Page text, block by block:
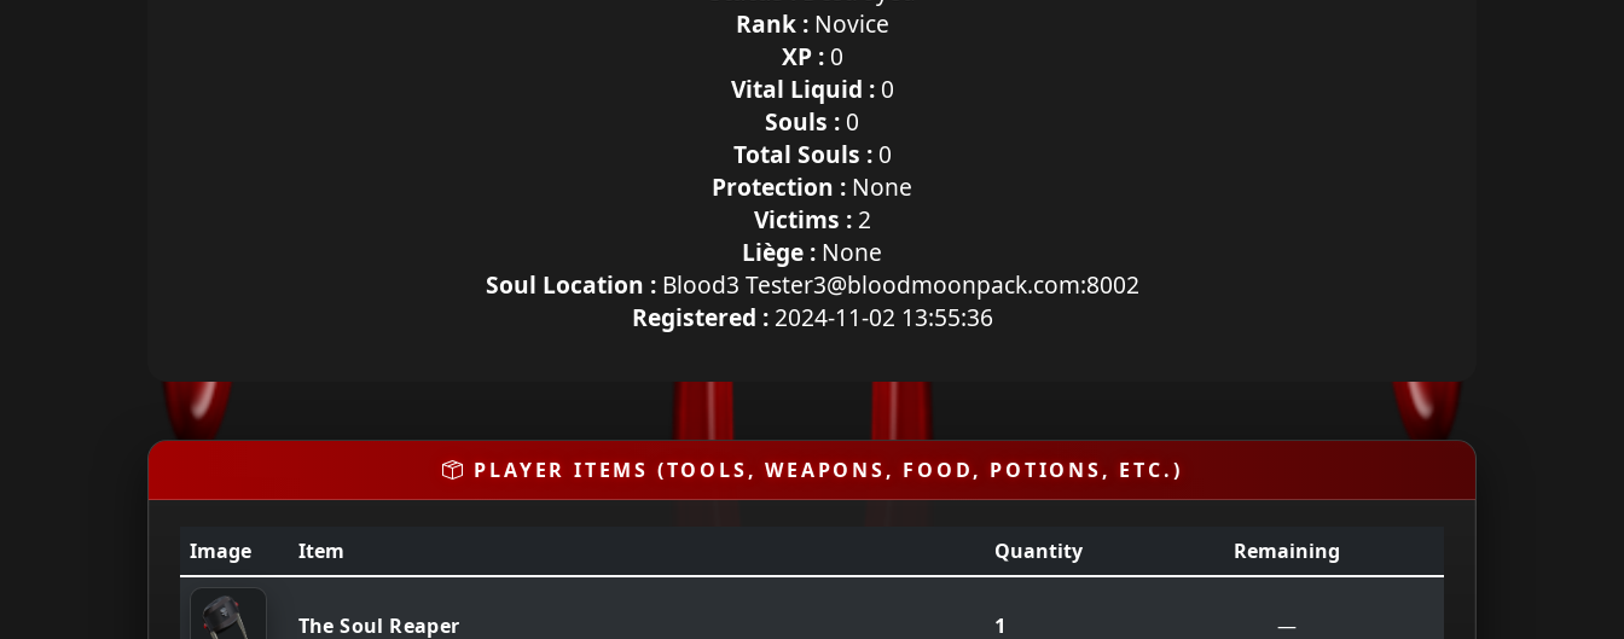
Rank :Novice
XP :0
Vital Liquid :0
Souls : 0
Total Souls :0
Protection : None
Victims :2
Liège : None
Soul Location :Blood3 Tester3@bloodmoonpack.com:8002
Registered :2024-11-02 13:55:36
PLAYER ITEMS (TOOLS, WEAPONS, FOOD, POTIONS, ETC.)
Image Item Quantity Remaining
The Soul Reaper 1 —